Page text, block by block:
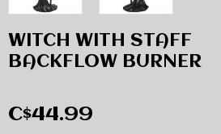
WITCH WITH STAFF
BACKFLOW BURNER
C$44.99